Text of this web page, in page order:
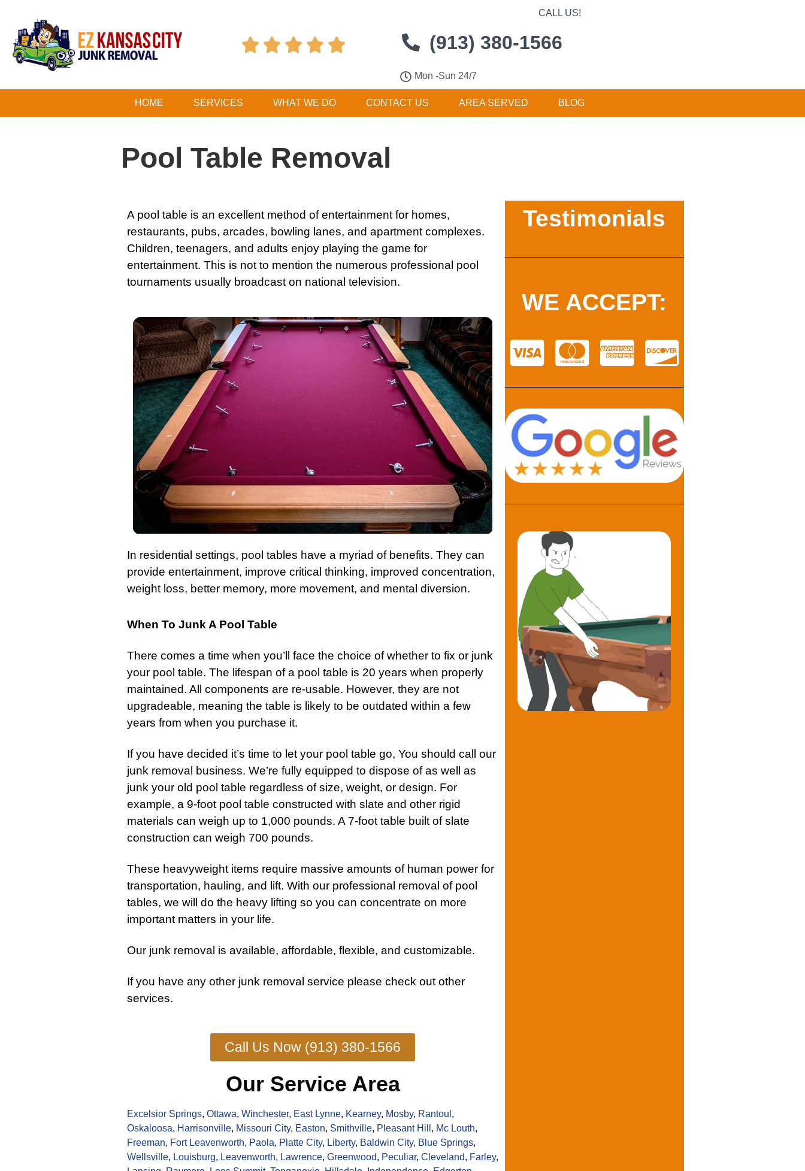
    
CALL US!
(913) 380-1566
Mon -Sun 24/7
HOME SERVICES WHAT WE DO CONTACT US AREA SERVED BLOG
Pool Table Removal
A pool table is an excellent method of entertainment for homes,
restaurants, pubs, arcades, bowling lanes, and apartment complexes.
Children, teenagers, and adults enjoy playing the game for
entertainment. This is not to mention the numerous professional pool
tournaments usually broadcast on national television.
In residential settings, pool tables have a myriad of benefits. They can
provide entertainment, improve critical thinking, improved concentration,
weight loss, better memory, more movement, and mental diversion.
When To Junk A Pool Table
There comes a time when you’ll face the choice of whether to fix or junk
your pool table. The lifespan of a pool table is 20 years when properly
maintained. All components are re-usable. However, they are not
upgradeable, meaning the table is likely to be outdated within a few
years from when you purchase it.
If you have decided it’s time to let your pool table go, You should call our
junk removal business. We’re fully equipped to dispose of as well as
junk your old pool table regardless of size, weight, or design. For
example, a 9-foot pool table constructed with slate and other rigid
materials can weigh up to 1,000 pounds. A 7-foot table built of slate
construction can weigh 700 pounds.
These heavyweight items require massive amounts of human power for
transportation, hauling, and lift. With our professional removal of pool
tables, we will do the heavy lifting so you can concentrate on more
important matters in your life.
Our junk removal is available, affordable, flexible, and customizable.
If you have any other junk removal service please check out other
services.
Call Us Now (913) 380-1566
Our Service Area
Excelsior Springs, Ottawa, Winchester, East Lynne, Kearney, Mosby, Rantoul ,
Oskaloosa, Harrisonville, Missouri City, Easton, Smithville, Pleasant Hill , Mc Louth,
Freeman, Fort Leavenworth, Paola, Platte City, Liberty, Baldwin City, Blue Springs,
Wellsville, Louisburg, Leavenworth, Lawrence, Greenwood, Peculiar, Cleveland, Farley,
Testimonials
WE ACCEPT: